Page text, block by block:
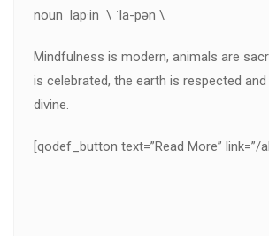
noun lap·in \ ˈla-pən \
Mindfulness is modern, animals are
is celebrated, the earth is respected
divine.
[qodef_button text=”Read More” link=”/